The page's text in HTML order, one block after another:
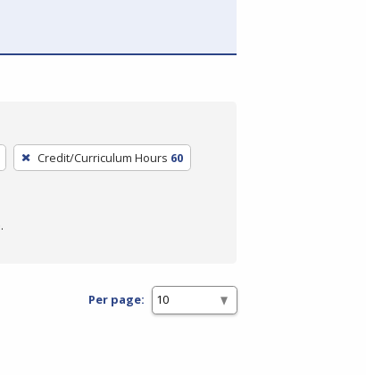
Credit/Curriculum Hours 60
Per page: